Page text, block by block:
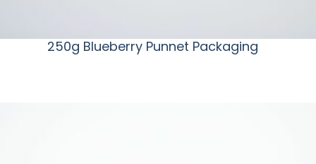
250g Blueberry Punnet Packaging